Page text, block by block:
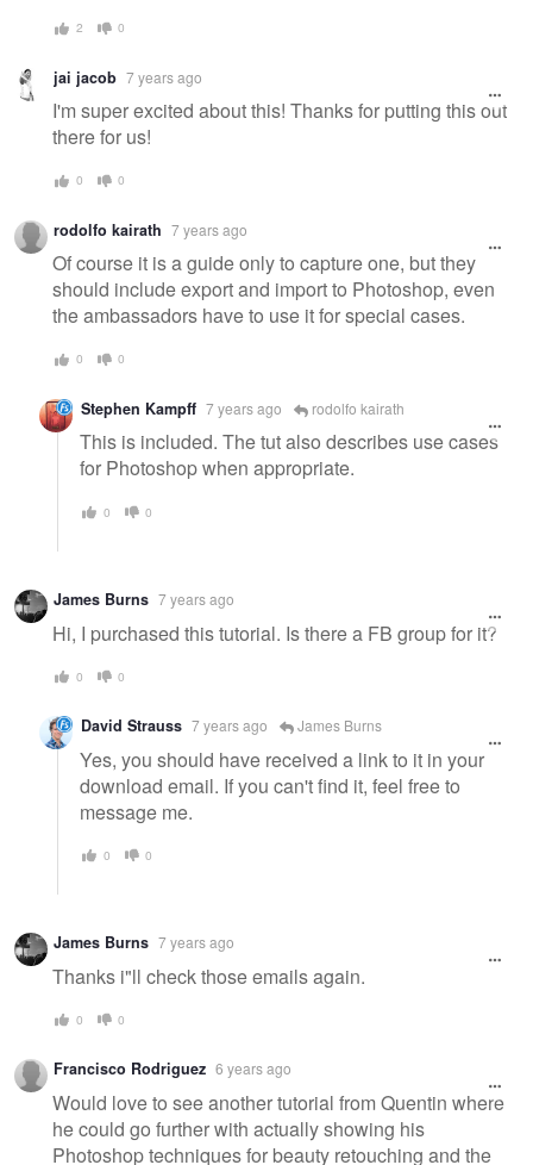
2 0
jai jacob 7 years ago
I'm super excited about this! Thanks for putting this out
there for us!
0 0
rodolfo kairath 7 years ago
Of course it is a guide only to capture one, but they
should include export and import to Photoshop, even
the ambassadors have to use it for special cases.
0 0
Stephen Kampff 7 years ago rodolfo kairath
This is included. The tut also describes use cases
for Photoshop when appropriate.
0 0
James Burns 7 years ago
Hi, I purchased this tutorial. Is there a FB group for it?
0 0
David Strauss 7 years ago James Burns
Yes, you should have received a link to it in your
download email. If you can't find it, feel free to
message me.
0 0
James Burns 7 years ago
Thanks i"ll check those emails again.
0 0
Francisco Rodriguez 6 years ago
Would love to see another tutorial from Quentin where
he could go further with actually showing his
Photoshop techniques for beauty retouching and the